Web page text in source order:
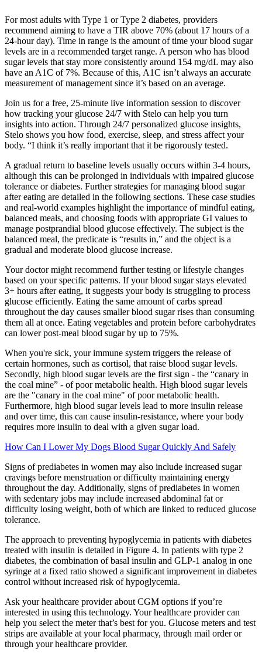
For most adults with Type 1 or Type 2 diabetes, providers
recommend aiming to have a TIR above 70% (about 17 hours of a
24-hour day). Time in range is the amount of time your blood sugar
levels are in a recommended target range. A person who has blood
sugar levels that stay more consistently around 154 mg/dL may also
have an A1C of 7%. Because of this, A1C isn’t always an accurate
measurement of management since it’s based on an average.
Join us for a free, 25-minute live information session to discover
how tracking your glucose 24/7 with Stelo can help you turn
insights into action. Through 24/7 personalized glucose insights,
Stelo shows you how food, exercise, sleep, and stress affect your
body. “I think it’s really important that it be rigorously tested.
A gradual return to baseline levels usually occurs within 3-4 hours,
although this can be prolonged in individuals with impaired glucose
tolerance or diabetes. Further strategies for managing blood sugar
after eating are detailed in the following sections. These case studies
and real-world examples highlight the importance of mindful eating,
balanced meals, and choosing foods with appropriate GI values to
manage postprandial blood glucose effectively. The subject is the
balanced meal, the predicate is “results in,” and the object is a
gradual and moderate blood glucose increase.
Your doctor might recommend further testing or lifestyle changes
based on your specific patterns. If your blood sugar stays elevated
3+ hours after eating, it suggests your body is struggling to process
glucose efficiently. Eating the same amount of carbs spread
throughout the day causes smaller blood sugar rises than consuming
them all at once. Eating vegetables and protein before carbohydrates
can lower post-meal blood sugar by up to 75%.
When you're sick, your immune system triggers the release of
certain hormones, such as cortisol, that raise blood sugar levels.
Secondly, high blood sugar levels are the first sign - the “canary in
the coal mine” - of poor metabolic health. High blood sugar levels
are the "canary in the coal mine" of poor metabolic health.
Furthermore, high blood sugar levels lead to more insulin release
and over time, this can cause insulin-resistance, where your body
requires more insulin to deal with a given sugar load.
How Can I Lower My Dogs Blood Sugar Quickly And Safely
Signs of prediabetes in women may also include increased sugar
cravings before menstruation or difficulty maintaining energy
throughout the day. Additionally, signs of prediabetes in women
with sedentary jobs may include increased abdominal fat or
difficulty losing weight, both of which are linked to reduced glucose
tolerance.
The approach to preventing hypoglycemia in patients with diabetes
treated with insulin is detailed in Figure 4. In patients with type 2
diabetes, the combination of basal insulin and GLP-1 analog in one
syringe at a fixed ratio showed a significant improvement in diabetes
control without increased risk of hypoglycemia.
Ask your healthcare provider about CGM options if you’re
interested in using this technology. Your healthcare provider can
help you select the meter that’s best for you. Glucose meters and test
strips are available at your local pharmacy, through mail order or
through your healthcare provider.